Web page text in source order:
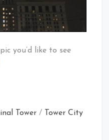
you’d like to see
Tower / Tower City